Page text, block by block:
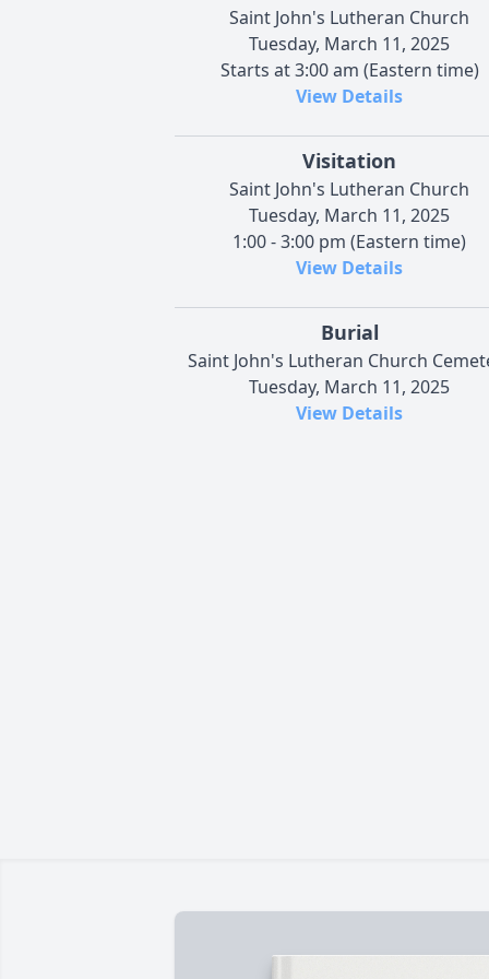
Saint John's Lutheran Church
Tuesday, March 11, 2025
Starts at 3:00 am (Eastern time)
View Details
Visitation
Saint John's Lutheran Church
Tuesday, March 11, 2025
1:00 - 3:00 pm (Eastern time)
View Details
Burial
Saint John's Lutheran Church
Tuesday, March 11, 2025
View Details